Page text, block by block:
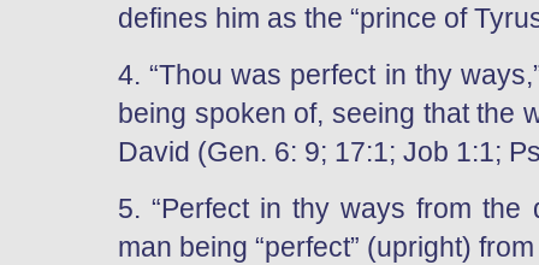
defines him as the “prince of
4. “Thou was perfect in thy
being spoken of, seeing that the
David (Gen. 6: 9; 17:1; Job 1:1;
5. “Perfect in thy ways from the
man being “perfect” (upright)